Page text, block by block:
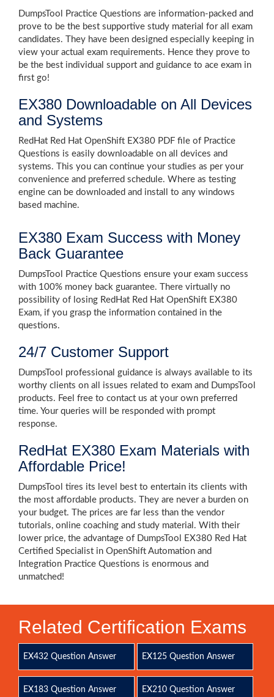
DumpsTool Practice Questions are information-packed and
prove to be the best supportive study material for all exam
candidates. They have been designed especially keeping in
view your actual exam requirements. Hence they prove to
be the best individual support and guidance to ace exam in
first go!
EX380 Downloadable on All Devices
and Systems
RedHat Red Hat OpenShift EX380 PDF file of Practice
Questions is easily downloadable on all devices and
systems. This you can continue your studies as per your
convenience and preferred schedule. Where as testing
engine can be downloaded and install to any windows
based machine.
EX380 Exam Success with Money
Back Guarantee
DumpsTool Practice Questions ensure your exam success
with 100% money back guarantee. There virtually no
possibility of losing RedHat Red Hat OpenShift EX380
Exam, if you grasp the information contained in the
questions.
24/7 Customer Support
DumpsTool professional guidance is always available to its
worthy clients on all issues related to exam and DumpsTool
products. Feel free to contact us at your own preferred
time. Your queries will be responded with prompt
response.
RedHat EX380 Exam Materials with
Affordable Price!
DumpsTool tires its level best to entertain its clients with
the most affordable products. They are never a burden on
your budget. The prices are far less than the vendor
tutorials, online coaching and study material. With their
lower price, the advantage of DumpsTool EX380 Red Hat
Certified Specialist in OpenShift Automation and
Integration Practice Questions is enormous and
unmatched!
Related Certification Exams
EX432 Question Answer EX125 Question Answer
EX183 Question Answer EX210 Question Answer